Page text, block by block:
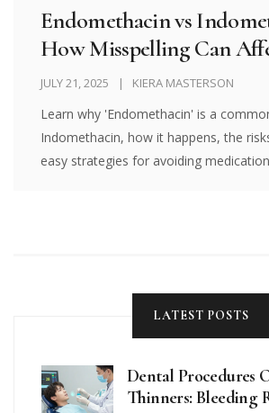
Endomethacin vs
How Misspelling Can
Medication Safety
JULY 21, 2025 KIERA MASTERSON
Learn why 'Endomethacin' is a
Indomethacin, how it happens, the
easy strategies for avoiding
LATEST POSTS
Dental Procedures
Thinners: Bleeding